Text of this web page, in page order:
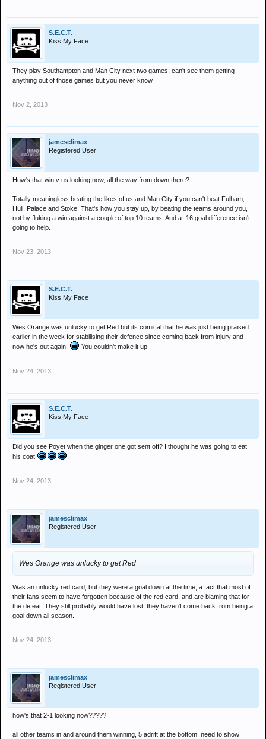
S.E.C.T.
Kiss My Face
They play Southampton and Man City next two games, can't see them getting
anything out of those games but you never know
Nov 2, 2013
jamesclimax
Registered User
How's that win v us looking now, all the way from down there?
Totally meaningless beating the likes of us and Man City if you can't beat Fulham,
Hull, Palace and Stoke. That's how you stay up, by beating the teams around you,
not by fluking a win against a couple of top 10 teams. And a -16 goal difference isn't
going to help.
Nov 23, 2013
S.E.C.T.
Kiss My Face
Wes Orange was unlucky to get Red but its comical that he was just being praised
earlier in the week for stabilising their defence since coming back from injury and
now he's out again!
You couldn't make it up
Nov 24, 2013
S.E.C.T.
Kiss My Face
Did you see Poyet when the ginger one got sent off? I thought he was going to eat
his coat
Nov 24, 2013
jamesclimax
Registered User
Wes Orange was unlucky to get Red
Was an unlucky red card, but they were a goal down at the time, a fact that most of
their fans seem to have forgotten because of the red card, and are blaming that for
the defeat. They still probably would have lost, they haven't come back from being a
goal down all season.
Nov 24, 2013
jamesclimax
Registered User
how's that 2-1 looking now?????
all other teams in and around them winning, 5 adrift at the bottom, need to show